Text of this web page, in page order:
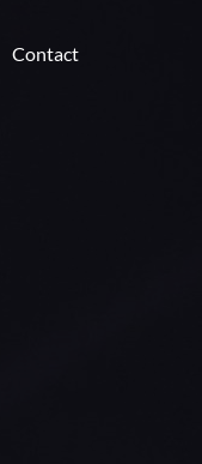
Contact